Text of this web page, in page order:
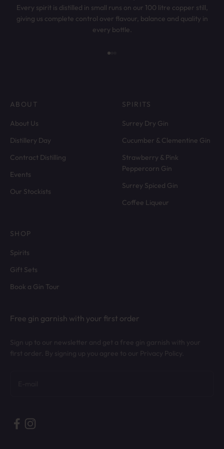
Every spirit is distilled in small runs on our 100 litre copper still,
giving us complete control over flavour, balance and quality in
every bottle.
ABOUT
About Us
Distillery Day
Contract Distilling
Events
Our Stockists
SPIRITS
Surrey Dry Gin
Cucumber & Clementine Gin
Strawberry & Pink
Peppercorn Gin
Surrey Spiced Gin
Coffee Liqueur
SHOP
Spirits
Gift Sets
Book a Gin Tour
Free gin garnish with your first order
Sign up to our newsletter and get a free gin garnish with your
first order. By signing up you agree to our Privacy Policy.